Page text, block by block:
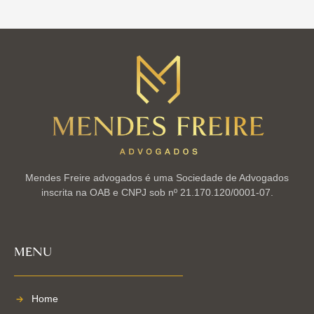
Mendes Freire advogados é uma Sociedade de Advogados
inscrita na OAB e CNPJ sob nº 21.170.120/0001-07.
MENU
Home